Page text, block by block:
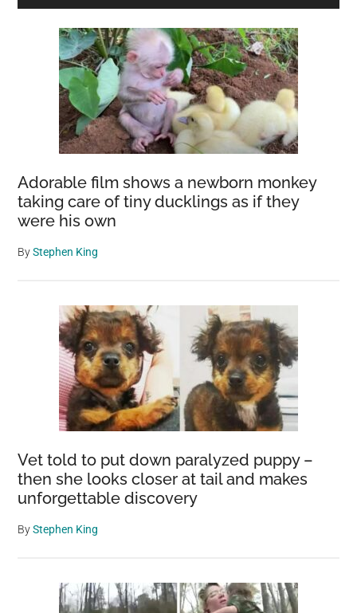
Adorable film shows a newborn monkey
taking care of tiny ducklings as if they
were his own
ByStephen King
Vet told to put down paralyzed puppy –
then she looks closer at tail and makes
unforgettable discovery
ByStephen King